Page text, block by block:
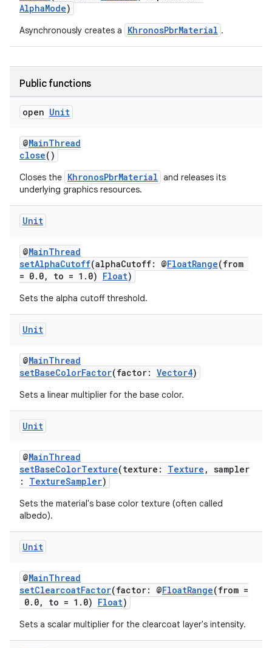
AlphaMode)
Asynchronously creates a KhronosPbrMaterial .
Public functions
open Unit
@MainThread
close()
Closes the KhronosPbrMaterial and releases its
underlying graphics resources.
Unit
@MainThread
setAlphaCutoff(alphaCutoff: @FloatRange(from
= 0.0, to = 1.0) Float)
Sets the alpha cutoff threshold.
Unit
@MainThread
setBaseColorFactor(factor: Vector4)
Sets a linear multiplier for the base color.
Unit
@MainThread
setBaseColorTexture(texture: Texture , sampler
: TextureSampler)
Sets the material's base color texture (often called
albedo).
Unit
@MainThread
setClearcoatFactor(factor: @FloatRange(from =
0.0, to = 1.0) Float)
Sets a scalar multiplier for the clearcoat layer's intensity.